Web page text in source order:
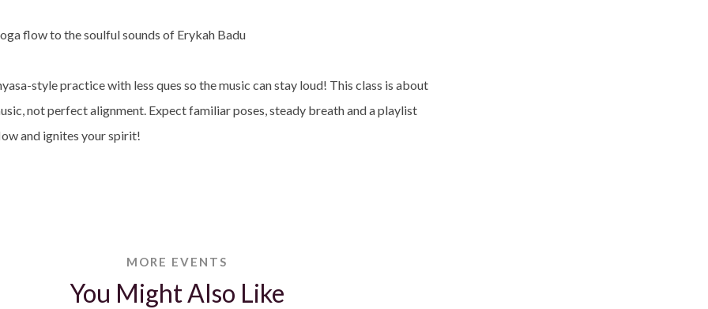
flow to the soulful sounds of Erykah Badu
style practice with less ques so the music can stay loud! This class is about
not perfect alignment. Expect familiar poses, steady breath and a playlist
and ignites your spirit!
MORE EVENTS
You Might Also Like